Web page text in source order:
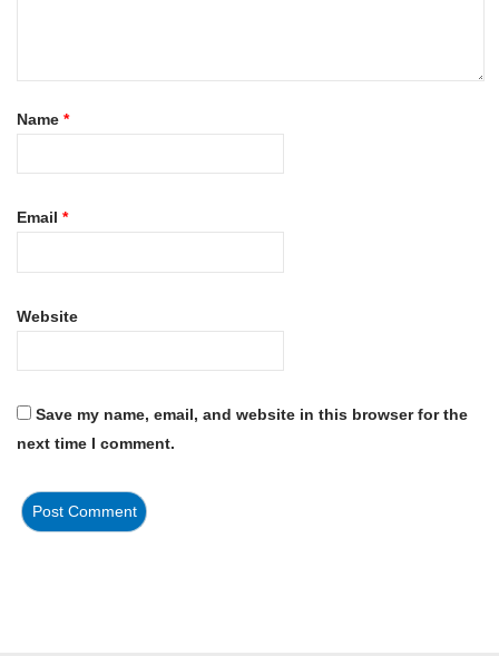
Name *
Email *
Website
Save my name, email, and website in this browser for the
next time I comment.